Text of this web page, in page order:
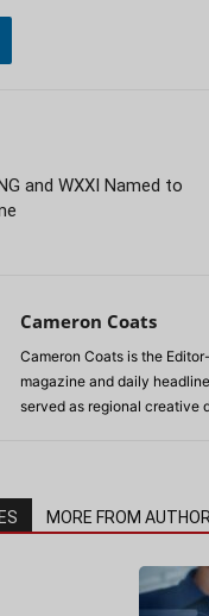
and WXXI Named to
Cameron Coats
Cameron Coats is the
magazine and daily
served as regional creative
MORE FROM AUTHOR